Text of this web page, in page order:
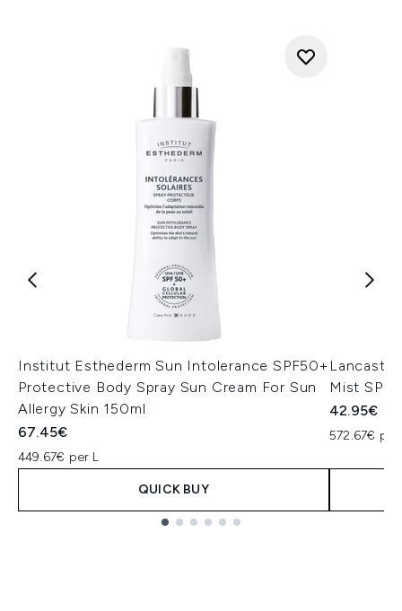
Institut Esthederm Sun Intolerance SPF50+
Protective Body Spray Sun Cream For Sun
Allergy Skin 150ml
67.45€
449.67€ per L
QUICK BUY
Mist
42.95€
572.67€ per